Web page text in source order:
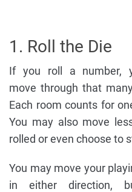
1. Roll the Die
If you roll a number,
move through that
Each room counts for
You may also move
rolled or even choose to
You may move your
in either direction,